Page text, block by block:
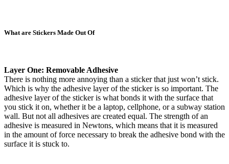
What are Stickers Made Out Of
Layer One: Removable Adhesive
There is nothing more annoying than a sticker that just won’t stick.
Which is why the adhesive layer of the sticker is so important. The
adhesive layer of the sticker is what bonds it with the surface that
you stick it on, whether it be a laptop, cellphone, or a subway station
wall. But not all adhesives are created equal. The strength of an
adhesive is measured in Newtons, which means that it is measured
in the amount of force necessary to break the adhesive bond with the
surface it is stuck to.